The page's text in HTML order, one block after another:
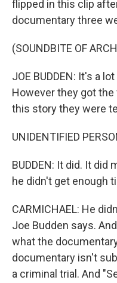
flipped in this clip
documentary three
(SOUNDBITE OF
JOE BUDDEN: It's a
However they got
this story they were
UNIDENTIFIED
BUDDEN: It did. It did
he didn't get enough
CARMICHAEL: He
Joe Budden says.
what the
documentary isn't
a criminal trial. And